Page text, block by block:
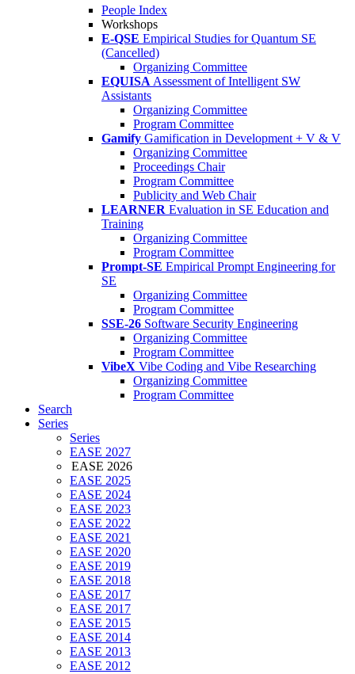
People Index
Workshops
E-QSE Empirical Studies for Quantum SE
(Cancelled)
Organizing Committee
EQUISA Assessment of Intelligent SW
Assistants
Organizing Committee
Program Committee
Gamify Gamification in Development + V & V
Organizing Committee
Proceedings Chair
Program Committee
Publicity and Web Chair
LEARNER Evaluation in SE Education and
Training
Organizing Committee
Program Committee
Prompt-SE Empirical Prompt Engineering for
SE
Organizing Committee
Program Committee
SSE-26 Software Security Engineering
Organizing Committee
Program Committee
VibeX Vibe Coding and Vibe Researching
Organizing Committee
Program Committee
Search
Series
Series
EASE 2027
EASE 2026
EASE 2025
EASE 2024
EASE 2023
EASE 2022
EASE 2021
EASE 2020
EASE 2019
EASE 2018
EASE 2017
EASE 2017
EASE 2015
EASE 2014
EASE 2013
EASE 2012